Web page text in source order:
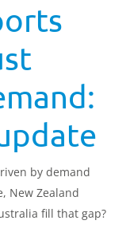
by demand
New Zealand
fill that gap?